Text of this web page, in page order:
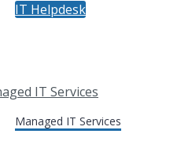
IT Helpdesk
IT Services
Managed IT Services